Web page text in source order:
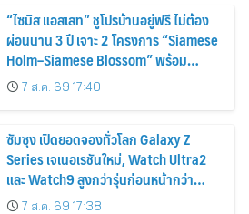
“ไซมิส แอสเสท” ชูโปรบ้านอยู่ฟรี ไม่ต้อง
ผ่อนนาน 3 ปี เจาะ 2 โครงการ “Siamese
Holm–Siamese Blossom” พร้อม
ส่วนลดและสิทธิพิเศษถึง 31 สิงหาคม
2569
7 ส.ค. 69 17:40
ซัมซุง เปิดยอดจองทั่วโลก Galaxy Z
Series เจเนอเรชันใหม่, Watch Ultra2
และ Watch9 สูงกว่ารุ่นก่อนหน้ากว่า
30%7 ส.ค. 69 17:38